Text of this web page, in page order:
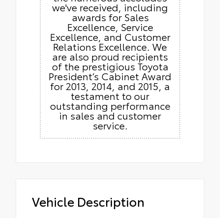
we've received, including
awards for Sales
Excellence, Service
Excellence, and Customer
Relations Excellence. We
are also proud recipients
of the prestigious Toyota
President’s Cabinet Award
for 2013, 2014, and 2015, a
testament to our
outstanding performance
in sales and customer
service.
Vehicle Description